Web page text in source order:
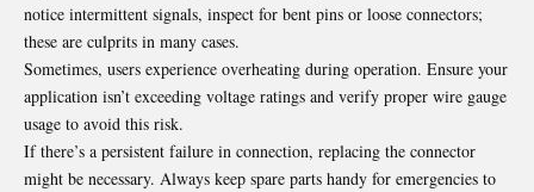
notice intermittent signals, inspect for bent pins or loose connectors;
these are culprits in many cases.
Sometimes, users experience overheating during operation. Ensure your
application isn’t exceeding voltage ratings and verify proper wire gauge
usage to avoid this risk.
If there’s a persistent failure in connection, replacing the connector
might be necessary. Always keep spare parts handy for emergencies to